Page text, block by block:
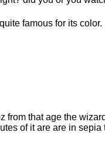
famous for its color.
from that age the
of it are are in